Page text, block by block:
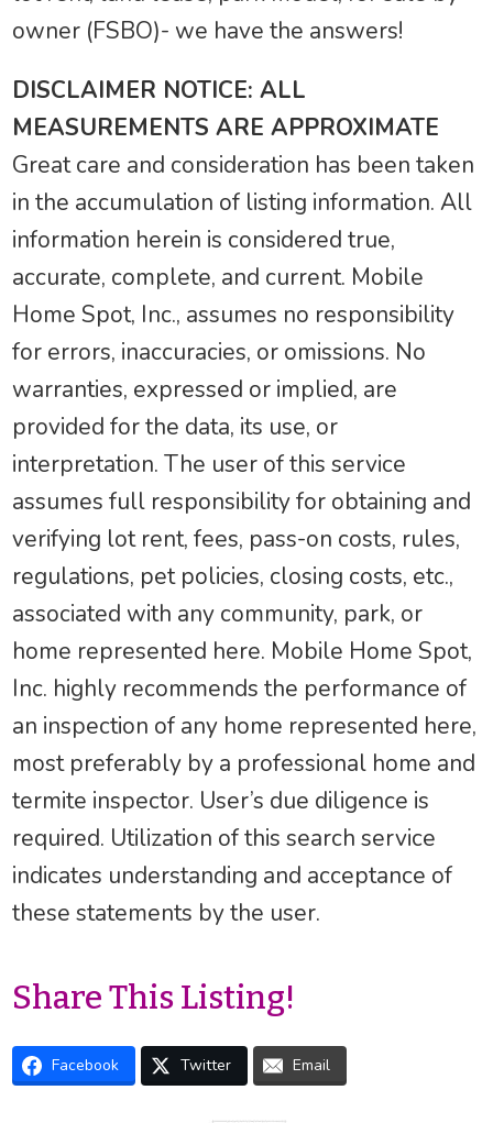
owner (FSBO)- we have the answers!
DISCLAIMER NOTICE: ALL
MEASUREMENTS ARE APPROXIMATE
Great care and consideration has been taken
in the accumulation of listing information. All
information herein is considered true,
accurate, complete, and current. Mobile
Home Spot, Inc., assumes no responsibility
for errors, inaccuracies, or omissions. No
warranties, expressed or implied, are
provided for the data, its use, or
interpretation. The user of this service
assumes full responsibility for obtaining and
verifying lot rent, fees, pass-on costs, rules,
regulations, pet policies, closing costs, etc.,
associated with any community, park, or
home represented here. Mobile Home Spot,
Inc. highly recommends the performance of
an inspection of any home represented here,
most preferably by a professional home and
termite inspector. User’s due diligence is
required. Utilization of this search service
indicates understanding and acceptance of
these statements by the user.
Share This Listing!
Facebook Twitter Email